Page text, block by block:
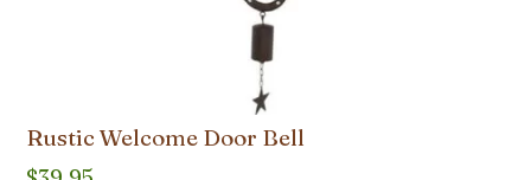
Rustic Welcome Door Bell